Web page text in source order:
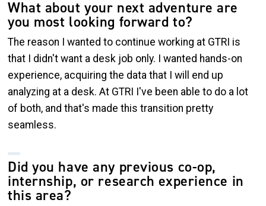
What about your next adventure are
you most looking forward to?
The reason I wanted to continue working at GTRI is
that I didn't want a desk job only. I wanted hands-on
experience, acquiring the data that I will end up
analyzing at a desk. At GTRI I've been able to do a lot
of both, and that's made this transition pretty
seamless.
Did you have any previous co-op,
internship, or research experience in
this area?